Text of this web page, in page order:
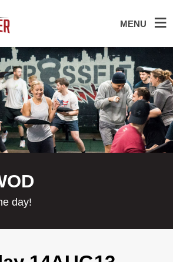
MENU
day!